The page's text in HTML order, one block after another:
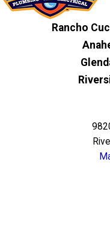
Rancho